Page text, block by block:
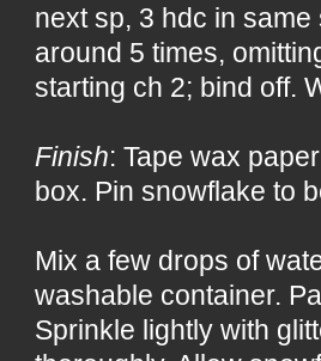
next sp, 3 hdc in
around 5 times,
starting ch 2; bind off.
Finish: Tape wax
box. Pin snowflake to
Mix a few drops of
washable container.
Sprinkle lightly with